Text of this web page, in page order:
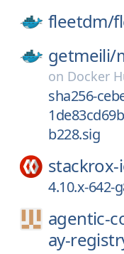
fleetdm/
getmeili/
on Docker
sha256-
b228.sig
4.10.x-642-
agentic-
ay-